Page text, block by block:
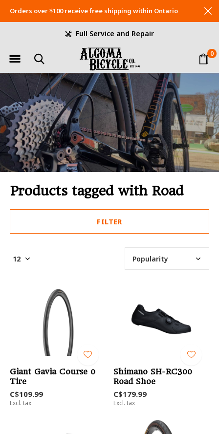
0
Full Service and Repair
Orders over $100 receive free shipping within Ontario
Products tagged with Road
FILTER
Giant Gavia Course 0
Tire
C$109.99
Excl. tax
Shimano SH-RC300
Road Shoe
C$179.99
Excl. tax